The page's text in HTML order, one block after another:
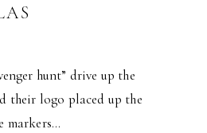
hunt” drive up the
their logo placed up the
markers…